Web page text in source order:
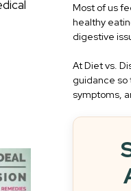
Most of us
healthy
digestive
At Diet vs.
guidance so
symptoms,